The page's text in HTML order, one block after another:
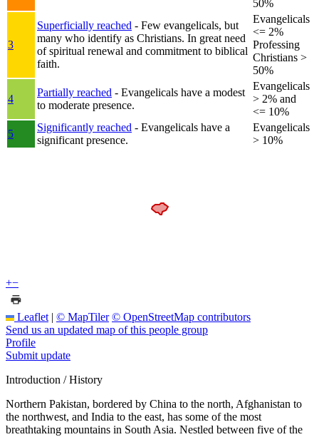
50%
3
Superficially reached - Few evangelicals, but
many who identify as Christians. In great need
of spiritual renewal and commitment to biblical
faith.
Evangelicals
<= 2%
Professing
Christians >
50%
4
Partially reached - Evangelicals have a modest
to moderate presence.
Evangelicals
> 2% and
<= 10%
5
Significantly reached - Evangelicals have a
significant presence.
Evangelicals
> 10%
+−
Leaflet | © MapTiler © OpenStreetMap contributors
Send us an updated map of this people group
Profile
Submit update
Introduction / History
Northern Pakistan, bordered by China to the north, Afghanistan to
the northwest, and India to the east, has some of the most
breathtaking mountains in South Asia. Nestled between five of the